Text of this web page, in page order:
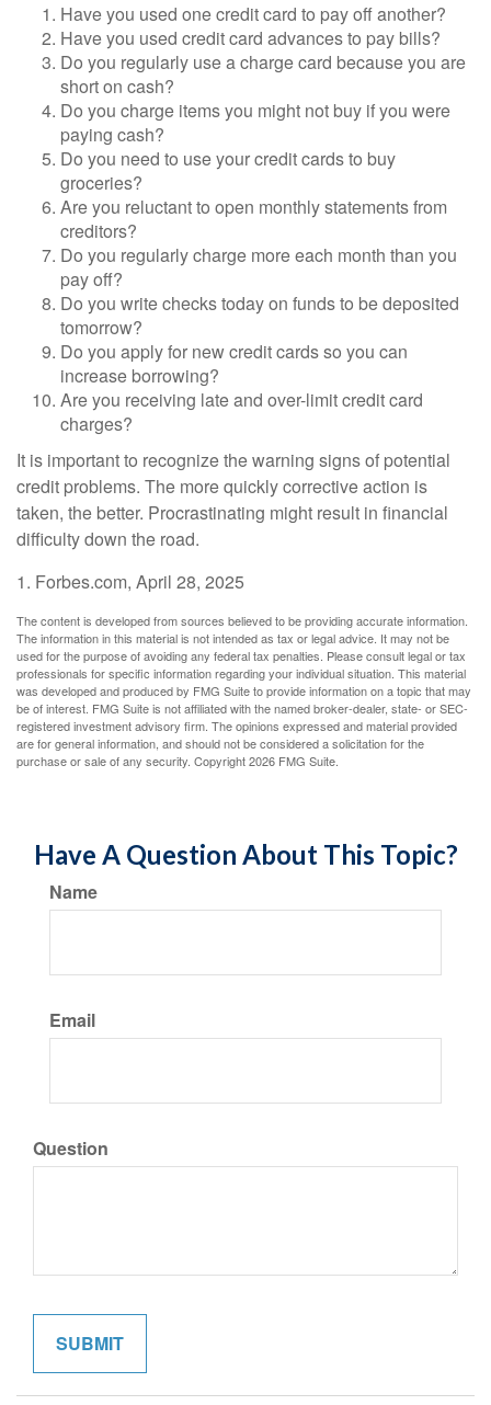
Have you used one credit card to pay off another?
Have you used credit card advances to pay bills?
Do you regularly use a charge card because you are
short on cash?
Do you charge items you might not buy if you were
paying cash?
Do you need to use your credit cards to buy
groceries?
Are you reluctant to open monthly statements from
creditors?
Do you regularly charge more each month than you
pay off?
Do you write checks today on funds to be deposited
tomorrow?
Do you apply for new credit cards so you can
increase borrowing?
Are you receiving late and over-limit credit card
charges?
It is important to recognize the warning signs of potential
credit problems. The more quickly corrective action is
taken, the better. Procrastinating might result in financial
difficulty down the road.
1. Forbes.com, April 28, 2025
The content is developed from sources believed to be providing accurate information.
The information in this material is not intended as tax or legal advice. It may not be
used for the purpose of avoiding any federal tax penalties. Please consult legal or tax
professionals for specific information regarding your individual situation. This material
was developed and produced by FMG Suite to provide information on a topic that may
be of interest. FMG Suite is not affiliated with the named broker-dealer, state- or SEC-
registered investment advisory firm. The opinions expressed and material provided
are for general information, and should not be considered a solicitation for the
purchase or sale of any security. Copyright2026 FMG Suite.
Have A Question About This Topic?
Name
Email
Question